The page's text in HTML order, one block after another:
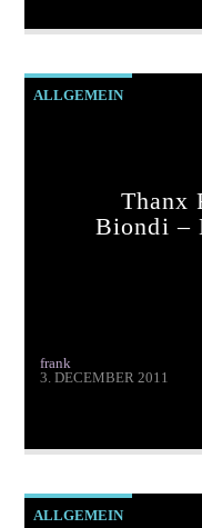
ALLGEMEIN
Thanx
Biondi –
frank
3. DECEMBER 2011
ALLGEMEIN